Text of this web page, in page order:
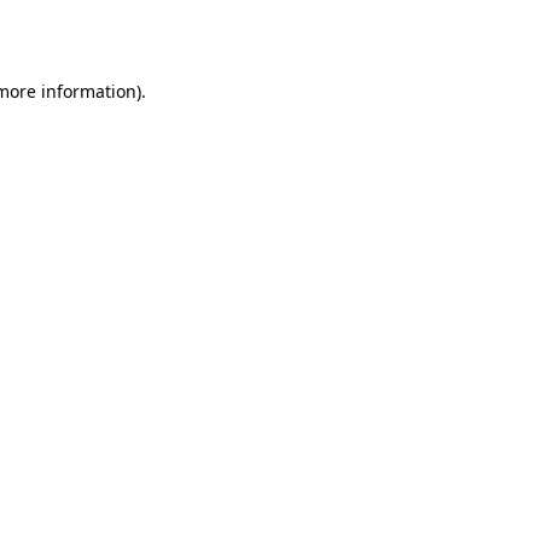
information).